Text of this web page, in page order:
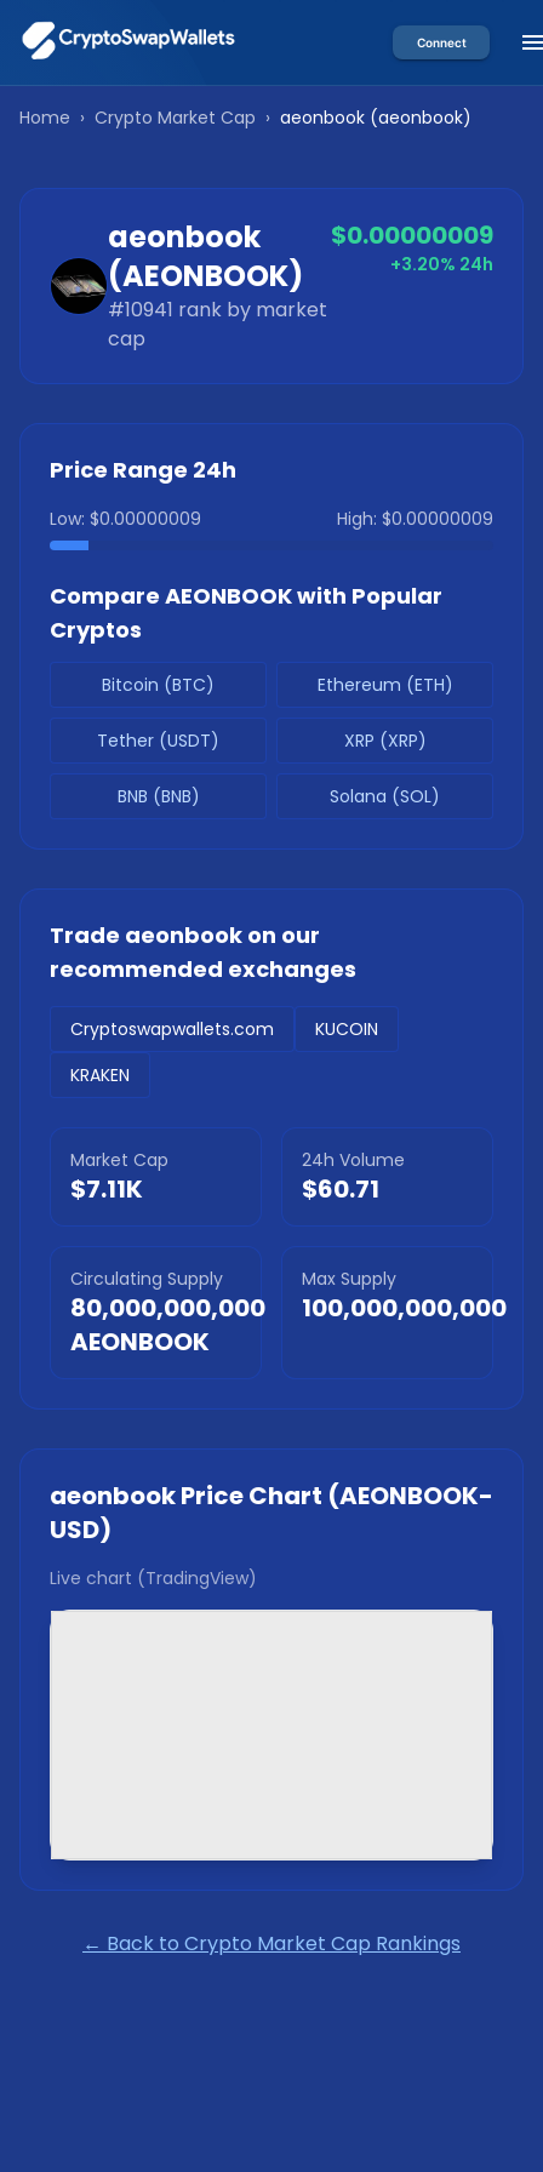
Connect
Home › Crypto Market Cap › aeonbook (aeonbook)
aeonbook
(AEONBOOK)
#10941 rank by market
cap
$0.00000009
+3.20% 24h
Price Range 24h
Low: $0.00000009 High: $0.00000009
Compare AEONBOOKwith Popular
Cryptos
Bitcoin (BTC) Ethereum (ETH)
Tether (USDT) XRP (XRP)
BNB (BNB) Solana (SOL)
Trade aeonbook on our
recommended exchanges
Cryptoswapwallets.com
KUCOIN
KRAKEN
Market Cap
$7.11K
24h Volume
$60.71
Circulating Supply
80,000,000,000
AEONBOOK
Max Supply
100,000,000,000
aeonbookPrice Chart (AEONBOOK-
USD)
Live chart (TradingView)
← Back to Crypto Market Cap Rankings